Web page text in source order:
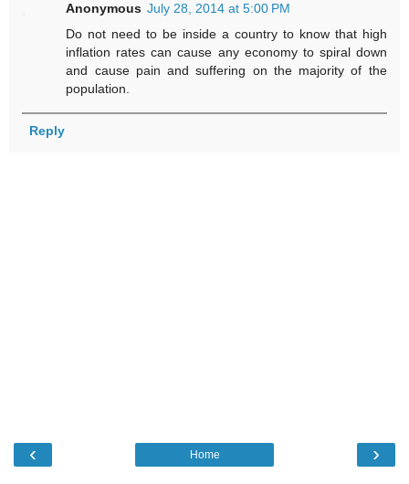
Anonymous July 28, 2014 at 5:00 PM
Do not need to be inside a country to know that high
inflation rates can cause any economy to spiral down
and cause pain and suffering on the majority of the
population.
Reply
‹ ›
Home